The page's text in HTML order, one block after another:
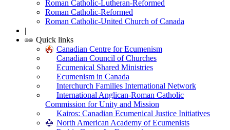
Roman Catholic-Lutheran-Reformed
Roman Catholic-Reformed
Roman Catholic-United Church of Canada
|
Quick links
Canadian Centre for Ecumenism
Canadian Council of Churches
Ecumenical Shared Ministries
Ecumenism in Canada
Interchurch Families International Network
International Anglican-Roman Catholic
Commission for Unity and Mission
Kairos: Canadian Ecumenical Justice Initiatives
North American Academy of Ecumenists